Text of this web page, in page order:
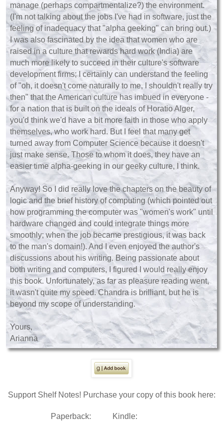
manage (perhaps compartmentalize?) the environment.
(I'm not talking about the jobs I've had in software, just the
feeling of inadequacy that "alpha geeking" can bring out.)
I was also fascinated by the idea that women who are
raised in a culture that rewards hard work (India) are
much more likely to succeed in their culture's software
development firms; I certainly can understand the feeling
of "oh, it doesn't come naturally to me, I shouldn't really try
then" that the American culture has imbued in everyone -
for a nation that is built on the ideals of Horatio Alger,
you'd think we'd have a bit more faith in those who apply
themselves, who work hard. But I feel that many get
turned away from Computer Science because it doesn't
just make sense. Those to whom it does, they have an
easier time alpha-geeking in our geeky culture, I think.
Anyway! So I did really love the chapters on the beauty of
logic and the brief history of computing (which pointed out
how programming the computer was "women's work" until
hardware changed and could integrate things more
smoothly; when the job became prestigious, it was back
to the man's domain!). And I even enjoyed the author's
discussions about his writing. Being passionate about
both writing and computers, I figured I would really enjoy
this book. Unfortunately, as far as pleasure reading went,
it wasn't quite my speed. Chandra is brilliant, but he is
beyond my scope of understanding.
Yours,
Arianna
Support Shelf Notes! Purchase your copy of this book here:
Paperback: Kindle: